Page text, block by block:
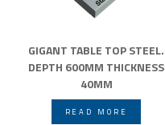
GIGANT TABLE TOP STEEL.
DEPTH 600MM THICKNESS
40MM
READ MORE